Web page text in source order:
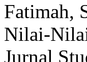
Fatimah,
Nilai-
Jurnal